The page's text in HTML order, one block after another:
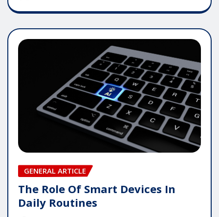
GENERAL ARTICLE
The Role Of Smart Devices In
Daily Routines